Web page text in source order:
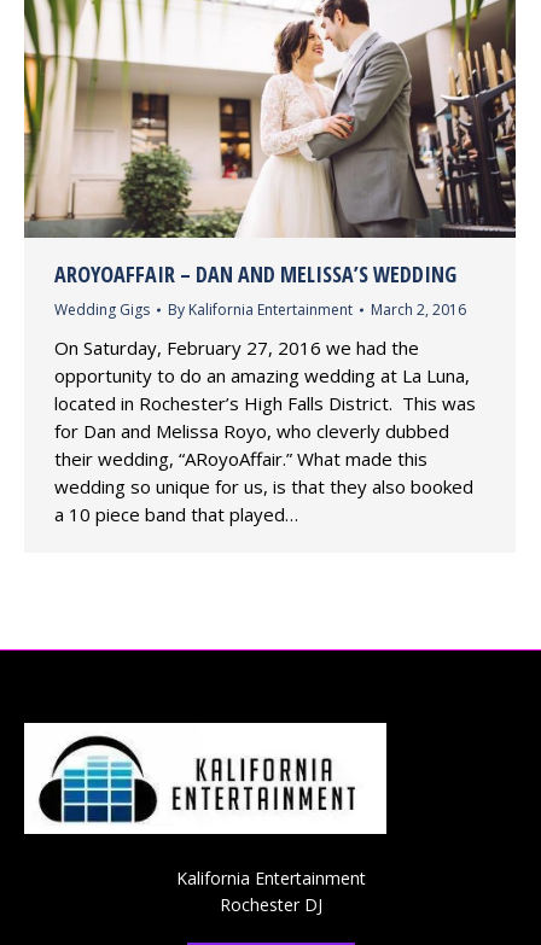
AROYOAFFAIR – DAN AND MELISSA’S WEDDING
Wedding Gigs By Kalifornia Entertainment March 2, 2016
On Saturday, February 27, 2016 we had the
opportunity to do an amazing wedding at La Luna,
located in Rochester’s High Falls District. This was
for Dan and Melissa Royo, who cleverly dubbed
their wedding, “ARoyoAffair.” What made this
wedding so unique for us, is that they also booked
a 10 piece band that played…
Kalifornia Entertainment
Rochester DJ